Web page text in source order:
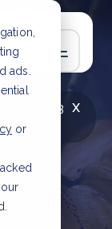
ads.
or
x
Scope 3